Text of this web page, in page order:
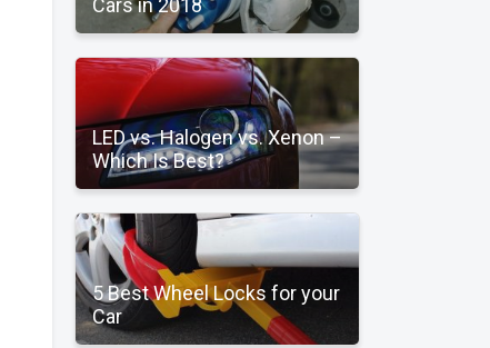
Cars in 2018
LED vs. Halogen vs. Xenon –
Which Is Best?
5 Best Wheel Locks for your
Car